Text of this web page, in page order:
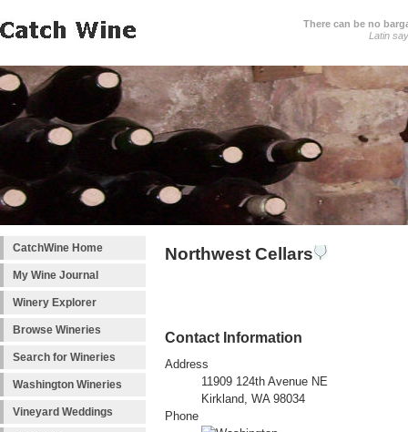
There can be no
Latin
CatchWine Home
My Wine Journal
Winery Explorer
Browse Wineries
Search for Wineries
Washington Wineries
Vineyard Weddings
Northwest Cellars
Contact Information
Address
11909 124th Avenue NE
Kirkland, WA 98034
Phone